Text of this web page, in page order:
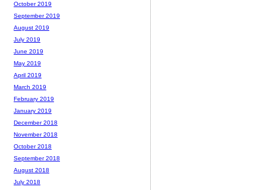
October 2019
September 2019
August 2019
July 2019
June 2019
May 2019
April 2019
March 2019
February 2019
January 2019
December 2018
November 2018
October 2018
September 2018
August 2018
July 2018